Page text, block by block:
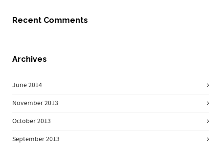
Recent Comments
Archives
June 2014
November 2013
October 2013
September 2013